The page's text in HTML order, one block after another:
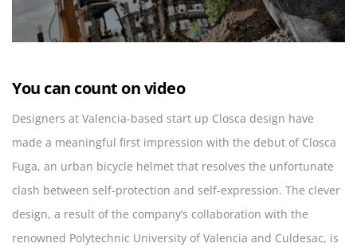
You can count on video
Designers at Valencia-based start up Closca design have
made a meaningful first impression with the debut of Closca
Fuga, an urban bicycle helmet that resolves the unfortunate
clash between self-protection and self-expression. The clever
design, a result of the company’s collaboration with the
renowned Polytechnic University of Valencia and Culdesac, is